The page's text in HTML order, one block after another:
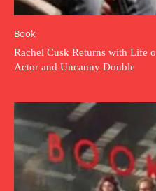
Book
Rachel Cusk Returns with Life
Actor and Uncanny Double